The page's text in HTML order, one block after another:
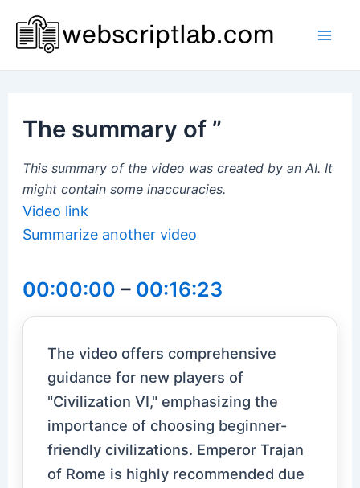
content
The summary of ”
This summary of the video was created by an AI. It
might contain some inaccuracies.
Video link
Summarize another video
00:00:00 – 00:16:23
The video offers comprehensive
guidance for new players of
"Civilization VI," emphasizing the
importance of choosing beginner-
friendly civilizations. Emperor Trajan
of Rome is highly recommended due